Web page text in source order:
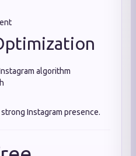
algorithm
Instagram presence.